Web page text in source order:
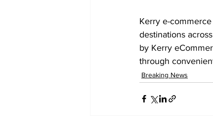
Kerry e-
destinations
by Kerry
through
Breaking News